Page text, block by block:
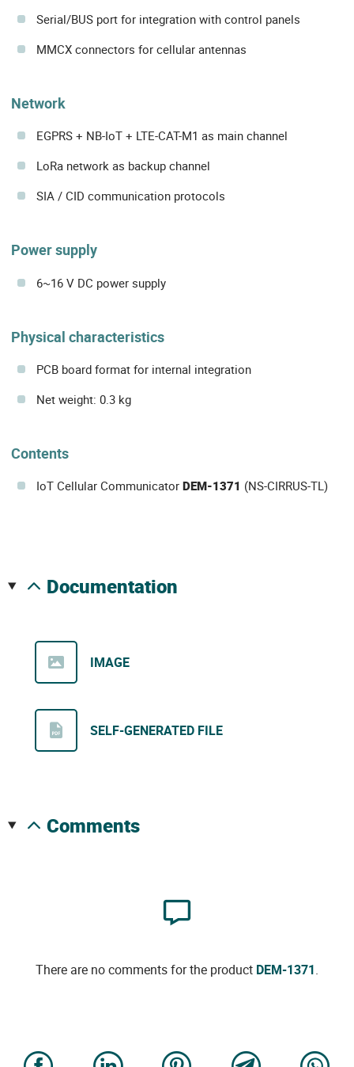
Serial/BUS port for integration with control panels
MMCX connectors for cellular antennas
Network
EGPRS + NB-IoT + LTE-CAT-M1 as main channel
LoRa network as backup channel
SIA / CID communication protocols
Power supply
6~16 V DC power supply
Physical characteristics
PCB board format for internal integration
Net weight: 0.3 kg
Contents
IoT Cellular Communicator DEM-1371 (NS-CIRRUS-TL)
documentation
IMAGE
SELF-GENERATED FILE
comments
There are no comments for the product DEM-1371.